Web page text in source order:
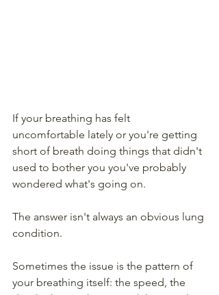
If your breathing has felt
uncomfortable lately or you're getting
short of breath doing things that didn't
used to bother you you've probably
wondered what's going on.
The answer isn't always an obvious lung
condition.
Sometimes the issue is the pattern of
your breathing itself: the speed, the